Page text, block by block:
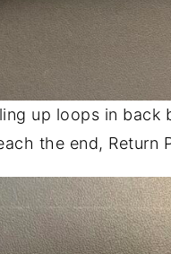
up loops in back
the end, Return